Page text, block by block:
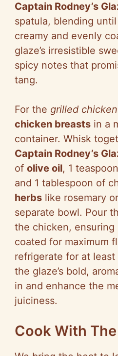
Captain Rodney’s
spatula, blending
creamy and evenly
glaze’s irresistible
spicy notes that
tang.
For the grilled chicken
chicken breasts in a
container. Whisk
Captain Rodney’s
of olive oil, 1
and 1 tablespoon of
herbs like rosemary
separate bowl. Pour
the chicken,
coated for maximum
refrigerate for at
the glaze’s bold,
in and enhance the
juiciness.
Cook With